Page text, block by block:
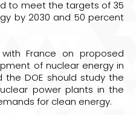
to meet the targets of 35
by 2030 and 50 percent
France on proposed
of nuclear energy in
the DOE should study the
power plants in the
for clean energy.